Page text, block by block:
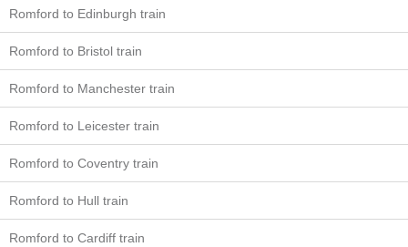
Romford to Edinburgh train
Romford to Bristol train
Romford to Manchester train
Romford to Leicester train
Romford to Coventry train
Romford to Hull train
Romford to Cardiff train